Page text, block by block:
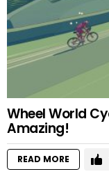
Wheel World
Amazing!
READ MORE